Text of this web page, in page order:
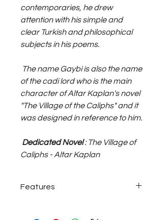
contemporaries, he drew
attention with his simple and
clear Turkish and philosophical
subjects in his poems.
The name Gaybi is also the name
of the cadi lord who is the main
character of Altar Kaplan's novel
"The Village of the Caliphs" and it
was designed in reference to him.
Dedicated Novel: The Village of
Caliphs - Altar Kaplan
Features